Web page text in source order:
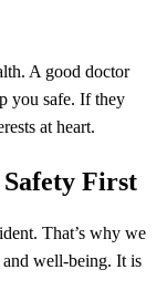
A good doctor
you safe. If they
at heart.
First
That’s why we
and well-being. It is